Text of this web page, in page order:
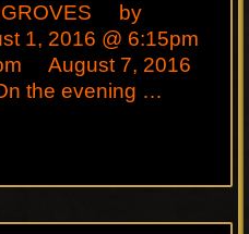
by
1, 2016 @ 6:15pm
August 7, 2016
the evening …